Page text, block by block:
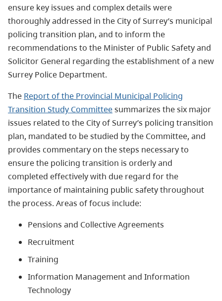
ensure key issues and complex details were
thoroughly addressed in the City of Surrey’s municipal
policing transition plan, and to inform the
recommendations to the Minister of Public Safety and
Solicitor General regarding the establishment of a new
Surrey Police Department.
The Report of the Provincial Municipal Policing
Transition Study Committeesummarizes the six major
issues related to the City of Surrey’s policing transition
plan, mandated to be studied by the Committee, and
provides commentary on the steps necessary to
ensure the policing transition is orderly and
completed effectively with due regard for the
importance of maintaining public safety throughout
the process. Areas of focus include:
Pensions and Collective Agreements
Recruitment
Training
Information Management and Information
Technology